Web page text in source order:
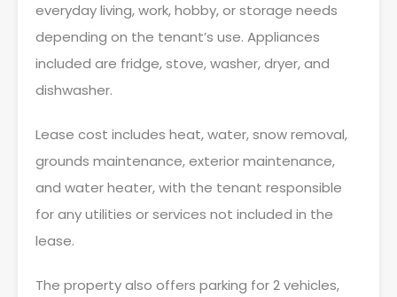
everyday living, work, hobby, or storage needs
depending on the tenant’s use. Appliances
included are fridge, stove, washer, dryer, and
dishwasher.
Lease cost includes heat, water, snow removal,
grounds maintenance, exterior maintenance,
and water heater, with the tenant responsible
for any utilities or services not included in the
lease.
The property also offers parking for 2 vehicles,